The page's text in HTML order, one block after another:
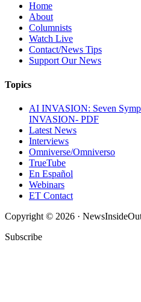
Home
About
Columnists
Watch Live
Contact/News Tips
Support Our News
Topics
AI INVASION: Seven
INVASION- PDF
Latest News
Interviews
Omniverse/Omniverso
TrueTube
En Español
Webinars
ET Contact
Copyright © 2026 ·
Subscribe